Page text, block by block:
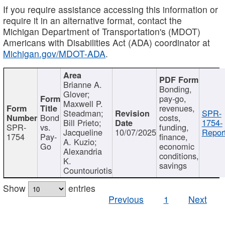
If you require assistance accessing this information or
require it in an alternative format, contact the
Michigan Department of Transportation's (MDOT)
Americans with Disabilities Act (ADA) coordinator at
Michigan.gov/MDOT-ADA.
SPR-
1754
Bond
vs.
Pay-
Go
Brianne A.
Glover;
Maxwell P.
Steadman;
Bill Prieto;
Jacqueline
A. Kuzio;
Alexandria
K.
Countouriotis
10/07/2025
Bonding,
pay-go,
revenues,
costs,
funding,
finance,
economic
conditions,
savings
SPR-
1754-
Show
entries
Previous
1 Next